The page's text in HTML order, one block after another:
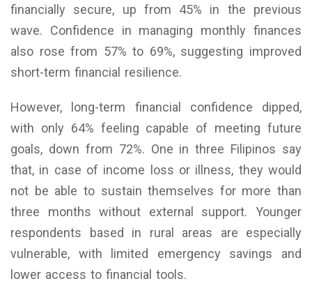
financially secure, up from 45% in the previous
wave. Confidence in managing monthly finances
also rose from 57% to 69%, suggesting improved
short-term financial resilience.
However, long-term financial confidence dipped,
with only 64% feeling capable of meeting future
goals, down from 72%. One in three Filipinos say
that, in case of income loss or illness, they would
not be able to sustain themselves for more than
three months without external support. Younger
respondents based in rural areas are especially
vulnerable, with limited emergency savings and
lower access to financial tools.